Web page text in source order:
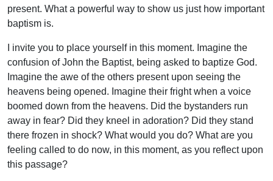
present. What a powerful way to show us just how important
baptism is.
I invite you to place yourself in this moment. Imagine the
confusion of John the Baptist, being asked to baptize God.
Imagine the awe of the others present upon seeing the
heavens being opened. Imagine their fright when a voice
boomed down from the heavens. Did the bystanders run
away in fear? Did they kneel in adoration? Did they stand
there frozen in shock? What would you do? What are you
feeling called to do now, in this moment, as you reflect upon
this passage?